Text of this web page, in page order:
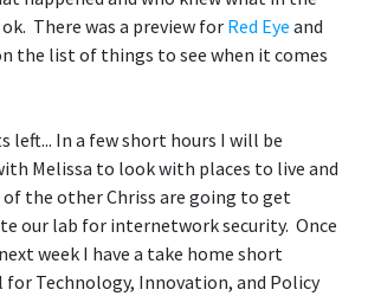
There was a preview for Red Eye and
the list of things to see when it comes
left... In a few short hours I will be
Melissa to look with places to live and
of the other Chriss are going to get
our lab for internetwork security. Once
week I have a take home short
for Technology, Innovation, and Policy